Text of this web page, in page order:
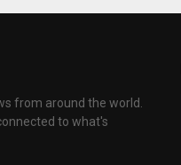
from around the world.
to what's